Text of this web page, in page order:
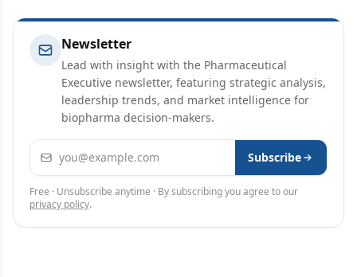
Newsletter
Lead with insight with the Pharmaceutical
Executive newsletter, featuring strategic analysis,
leadership trends, and market intelligence for
biopharma decision-makers.
Email address Subscribe
Free · Unsubscribe anytime · By subscribing you agree to our
privacy policy.